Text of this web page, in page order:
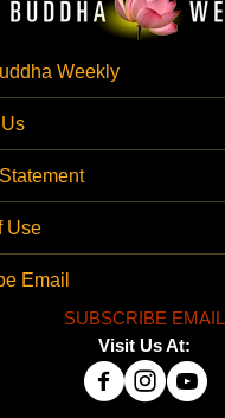
Weekly
Use
Email
SUBSCRIBE EMAIL
Visit Us At: